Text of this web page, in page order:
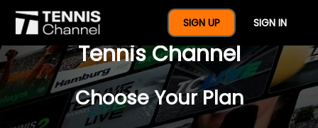
SIGN UP SIGN IN
$77 For A Full Year Of
Tennis Channel
Choose Your Plan